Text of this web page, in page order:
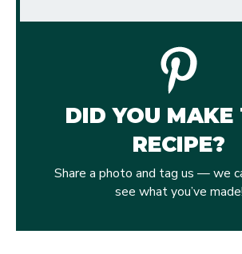
DID YOU MAKE
RECIPE?
Share a photo and tag us — we
see what you’ve made!